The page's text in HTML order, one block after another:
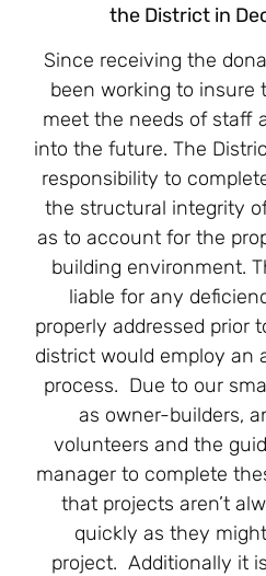
the District in
Since receiving the
been working to insure
meet the needs of staff
into the future. The
responsibility to
the structural integrity
as to account for the
building environment.
liable for any
properly addressed prior
district would employ an
process. Due to our
as owner-builders,
volunteers and the
manager to complete
that projects aren’t
quickly as they
project. Additionally it